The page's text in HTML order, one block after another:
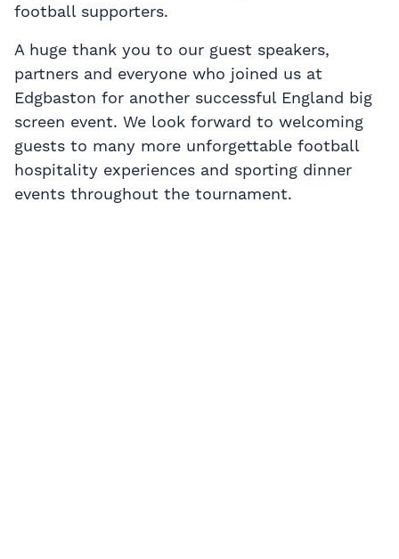
football supporters.
A huge thank you to our guest speakers,
partners and everyone who joined us at
Edgbaston for another successful England big
screen event. We look forward to welcoming
guests to many more unforgettable football
hospitality experiences and sporting dinner
events throughout the tournament.